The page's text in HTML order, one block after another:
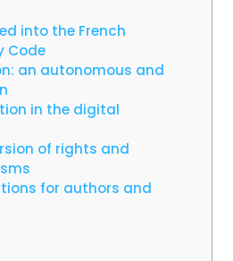
into the French
Code
an autonomous and
in the digital
of rights and
for authors and